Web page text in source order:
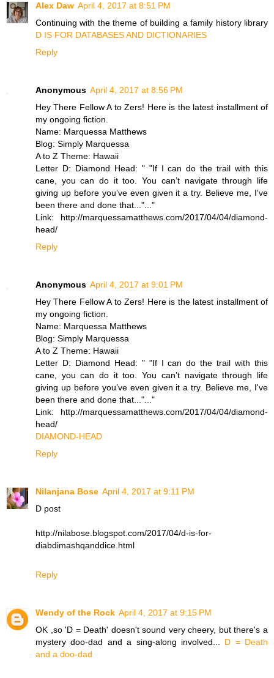
Alex Daw April 4, 2017 at 8:51 PM
Continuing with the theme of building a family history library
D IS FOR DATABASES AND DICTIONARIES
Reply
Anonymous April 4, 2017 at 8:56 PM
Hey There Fellow A to Zers! Here is the latest installment of
my ongoing fiction.
Name: Marquessa Matthews
Blog: Simply Marquessa
A to Z Theme: Hawaii
Letter D: Diamond Head: " "If I can do the trail with this
cane, you can do it too. You can’t navigate through life
giving up before you’ve even given it a try. Believe me, I've
been there and done that..."..."
Link: http://marquessamatthews.com/2017/04/04/diamond-
head/
Reply
Anonymous April 4, 2017 at 9:01 PM
Hey There Fellow A to Zers! Here is the latest installment of
my ongoing fiction.
Name: Marquessa Matthews
Blog: Simply Marquessa
A to Z Theme: Hawaii
Letter D: Diamond Head: " "If I can do the trail with this
cane, you can do it too. You can’t navigate through life
giving up before you’ve even given it a try. Believe me, I've
been there and done that..."..."
Link: http://marquessamatthews.com/2017/04/04/diamond-
head/
DIAMOND-HEAD
Reply
Nilanjana Bose April 4, 2017 at 9:11 PM
D post
http://nilabose.blogspot.com/2017/04/d-is-for-
diabdimashqanddice.html
Reply
Wendy of the Rock April 4, 2017 at 9:15 PM
OK ,so 'D = Death' doesn't sound very cheery, but there's a
mystery doo-dad and a sing-along involved... D = Death
and a doo-dad